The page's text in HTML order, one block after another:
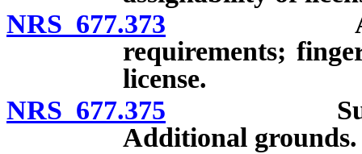
NRS 677.373
requirements;
license.
NRS 677.375
Additional grounds.